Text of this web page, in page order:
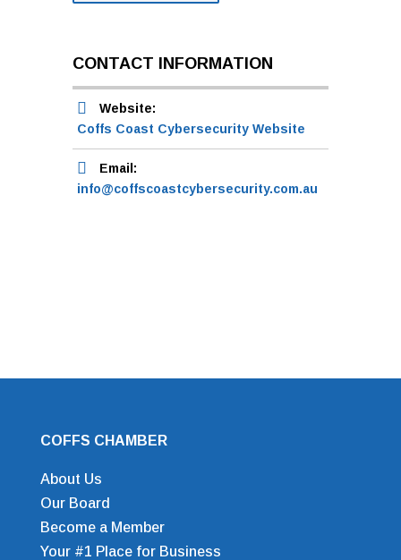
CONTACT INFORMATION
Website:
Coffs Coast Cybersecurity Website
Email:
info@coffscoastcybersecurity.com.au
COFFS CHAMBER
About Us
Our Board
Become a Member
Your #1 Place for Business